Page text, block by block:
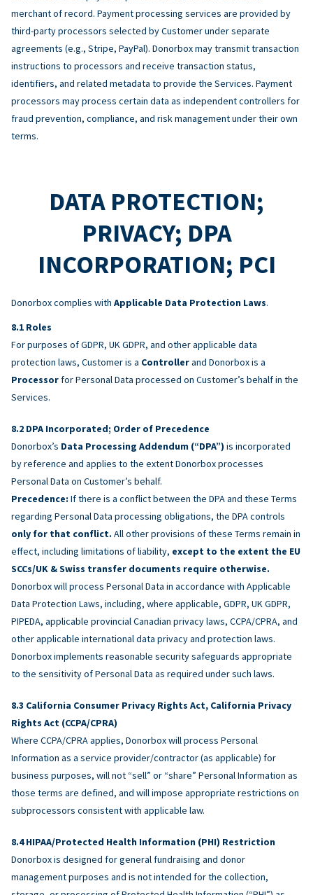
merchant of record. Payment processing services are provided by
third-party processors selected by Customer under separate
agreements (e.g., Stripe, PayPal). Donorbox may transmit transaction
instructions to processors and receive transaction status,
identifiers, and related metadata to provide the Services. Payment
processors may process certain data as independent controllers for
fraud prevention, compliance, and risk management under their own
terms.
DATA PROTECTION;
PRIVACY; DPA
INCORPORATION; PCI
Donorbox complies with Applicable Data Protection Laws.
Roles
For purposes of GDPR, UK GDPR, and other applicable data
protection laws, Customer is a Controllerand Donorbox is a
Processorfor Personal Data processed on Customer’s behalf in the
Services.
DPA Incorporated; Order of Precedence
Donorbox’s Data Processing Addendum (“DPA”) is incorporated
by reference and applies to the extent Donorbox processes
Personal Data on Customer’s behalf.
Precedence: If there is a conflict between the DPA and these Terms
regarding Personal Data processing obligations, the DPA controls
only for that conflict. All other provisions of these Terms remain in
effect, including limitations of liability, except to the extent the EU
SCCs/UK & Swiss transfer documents require otherwise.
Donorbox will process Personal Data in accordance with Applicable
Data Protection Laws, including, where applicable, GDPR, UK GDPR,
PIPEDA, applicable provincial Canadian privacy laws, CCPA/CPRA, and
other applicable international data privacy and protection laws.
Donorbox implements reasonable security safeguards appropriate
to the sensitivity of Personal Data as required under such laws.
California Consumer Privacy Rights Act, California Privacy
Rights Act (CCPA/CPRA)
Where CCPA/CPRA applies, Donorbox will process Personal
Information as a service provider/contractor (as applicable) for
business purposes, will not “sell” or “share” Personal Information as
those terms are defined, and will impose appropriate restrictions on
subprocessors consistent with applicable law.
HIPAA/Protected Health Information (PHI) Restriction
Donorbox is designed for general fundraising and donor
management purposes and is not intended for the collection,